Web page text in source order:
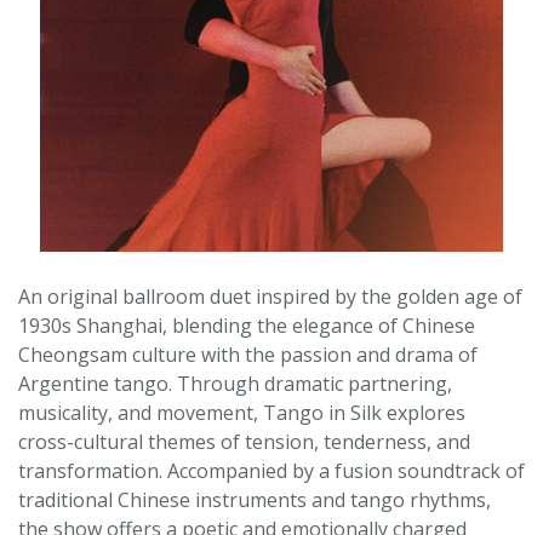
An original ballroom duet inspired by the golden age of
1930s Shanghai, blending the elegance of Chinese
Cheongsam culture with the passion and drama of
Argentine tango. Through dramatic partnering,
musicality, and movement, Tango in Silk explores
cross-cultural themes of tension, tenderness, and
transformation. Accompanied by a fusion soundtrack of
traditional Chinese instruments and tango rhythms,
the show offers a poetic and emotionally charged